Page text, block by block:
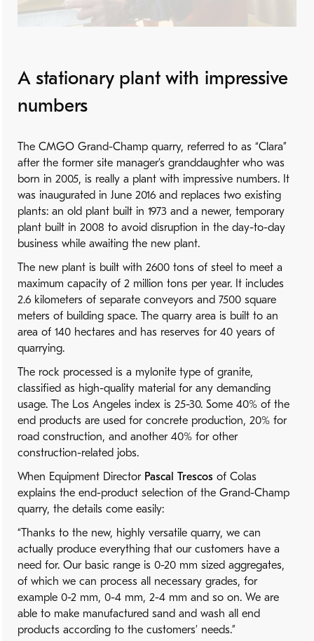
A stationary plant with impressive
numbers
The CMGO Grand-Champ quarry, referred to as “Clara”
after the former site manager’s granddaughter who was
born in 2005, is really a plant with impressive numbers. It
was inaugurated in June 2016 and replaces two existing
plants: an old plant built in 1973 and a newer, temporary
plant built in 2008 to avoid disruption in the day-to-day
business while awaiting the new plant.
The new plant is built with 2600 tons of steel to meet a
maximum capacity of 2 million tons per year. It includes
2.6 kilometers of separate conveyors and 7500 square
meters of building space. The quarry area is built to an
area of 140 hectares and has reserves for 40 years of
quarrying.
The rock processed is a mylonite type of granite,
classified as high-quality material for any demanding
usage. The Los Angeles index is 25-30. Some 40% of the
end products are used for concrete production, 20% for
road construction, and another 40% for other
construction-related jobs.
When Equipment Director Pascal Trescosof Colas
explains the end-product selection of the Grand-Champ
quarry, the details come easily:
“Thanks to the new, highly versatile quarry, we can
actually produce everything that our customers have a
need for. Our basic range is 0-20 mm sized aggregates,
of which we can process all necessary grades, for
example 0-2 mm, 0-4 mm, 2-4 mm and so on. We are
able to make manufactured sand and wash all end
products according to the customers’ needs.”